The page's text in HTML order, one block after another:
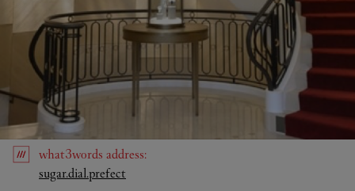
what3words address:
sugar.dial.prefect